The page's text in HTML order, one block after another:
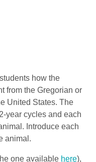
how the
from the Gregorian or
United States. The
year cycles and each
Introduce each
animal.
one available here),